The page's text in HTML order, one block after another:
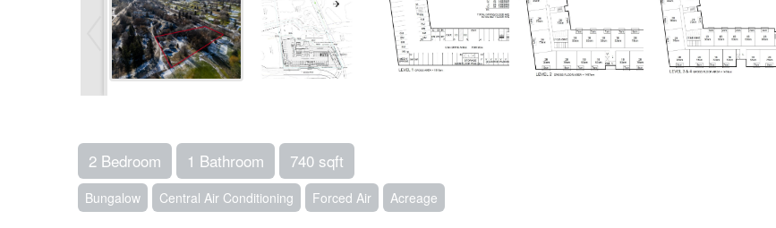
2 Bedroom 1 Bathroom 740 sqft
Bungalow Central Air Conditioning Forced Air Acreage